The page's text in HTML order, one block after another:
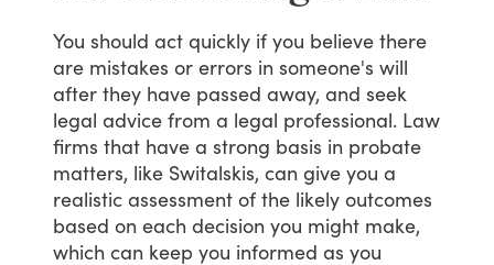
You should act quickly if you believe there
are mistakes or errors in someone's will
after they have passed away, and seek
legal advice from a legal professional. Law
firms that have a strong basis in probate
matters, like Switalskis, can give you a
realistic assessment of the likely outcomes
based on each decision you might make,
which can keep you informed as you